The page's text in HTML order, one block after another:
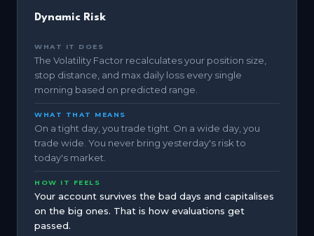
Dynamic Risk
WHAT IT DOES
The Volatility Factor recalculates your position size,
stop distance, and max daily loss every single
morning based on predicted range.
WHAT THAT MEANS
On a tight day, you trade tight. On a wide day, you
trade wide. You never bring yesterday's risk to
today's market.
HOW IT FEELS
Your account survives the bad days and capitalises
on the big ones. That is how evaluations get
passed.